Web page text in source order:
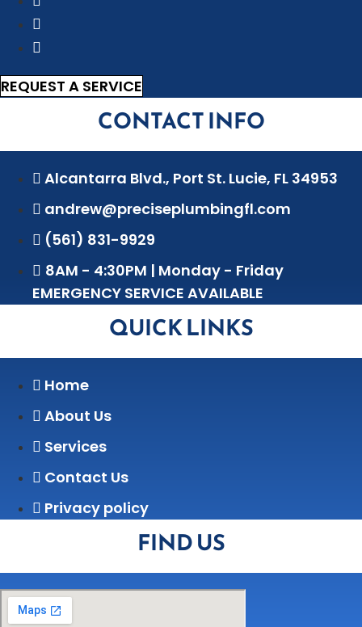
REQUEST A SERVICE
CONTACT INFO
Alcantarra Blvd., Port St. Lucie, FL 34953
andrew@preciseplumbingfl.com
(561) 831-9929
8AM - 4:30PM | Monday - Friday
EMERGENCY SERVICE AVAILABLE
QUICK LINKS
Home
About Us
Services
Contact Us
Privacy policy
FIND US